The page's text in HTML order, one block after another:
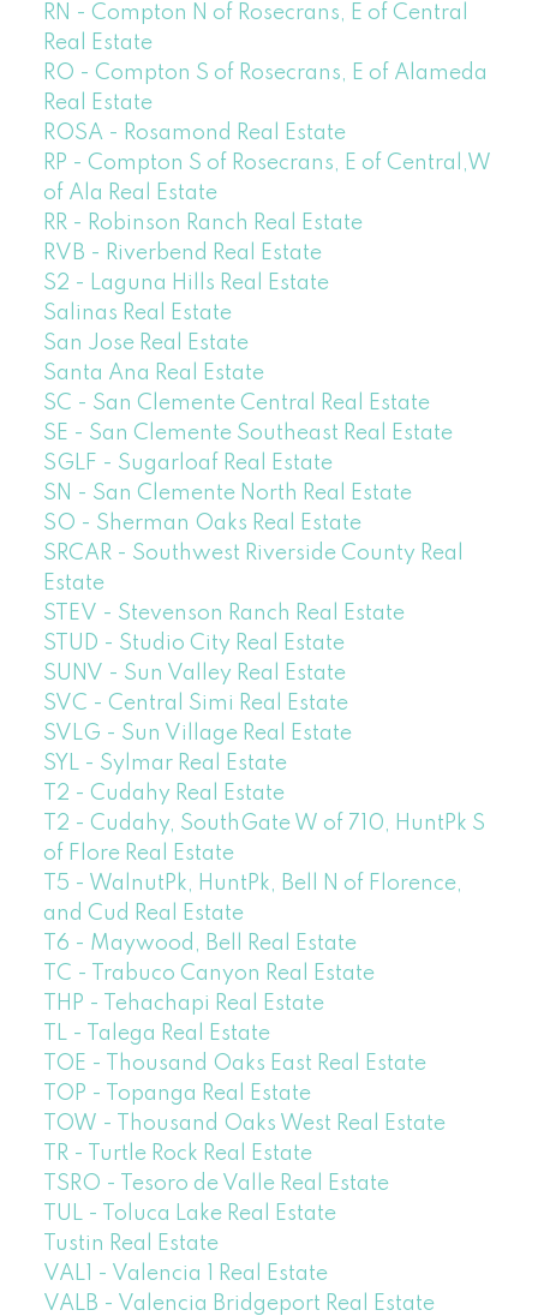
RN - Compton N of Rosecrans, E of Central
Real Estate
RO - Compton S of Rosecrans, E of Alameda
Real Estate
ROSA - Rosamond Real Estate
RP - Compton S of Rosecrans, E of Central,W
of Ala Real Estate
RR - Robinson Ranch Real Estate
RVB - Riverbend Real Estate
S2 - Laguna Hills Real Estate
Salinas Real Estate
San Jose Real Estate
Santa Ana Real Estate
SC - San Clemente Central Real Estate
SE - San Clemente Southeast Real Estate
SGLF - Sugarloaf Real Estate
SN - San Clemente North Real Estate
SO - Sherman Oaks Real Estate
SRCAR - Southwest Riverside County Real
Estate
STEV - Stevenson Ranch Real Estate
STUD - Studio City Real Estate
SUNV - Sun Valley Real Estate
SVC - Central Simi Real Estate
SVLG - Sun Village Real Estate
SYL - Sylmar Real Estate
T2 - Cudahy Real Estate
T2 - Cudahy, SouthGate W of 710, HuntPk S
of Flore Real Estate
T5 - WalnutPk, HuntPk, Bell N of Florence,
and Cud Real Estate
T6 - Maywood, Bell Real Estate
TC - Trabuco Canyon Real Estate
THP - Tehachapi Real Estate
TL - Talega Real Estate
TOE - Thousand Oaks East Real Estate
TOP - Topanga Real Estate
TOW - Thousand Oaks West Real Estate
TR - Turtle Rock Real Estate
TSRO - Tesoro de Valle Real Estate
TUL - Toluca Lake Real Estate
Tustin Real Estate
VAL1 - Valencia 1 Real Estate
VALB - Valencia Bridgeport Real Estate